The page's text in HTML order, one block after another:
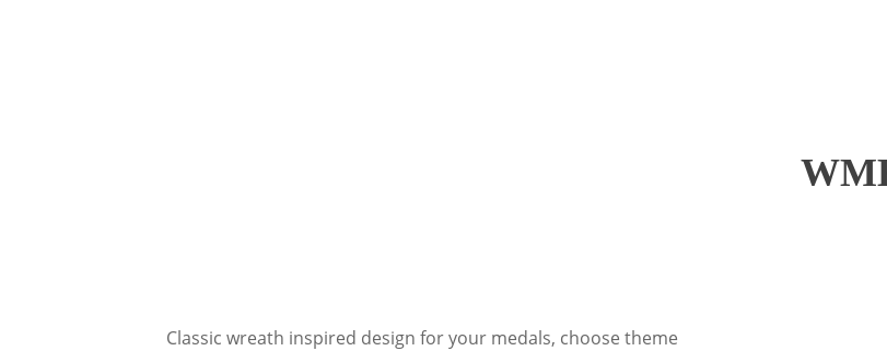
Classic wreath inspired design for your medals, choose theme